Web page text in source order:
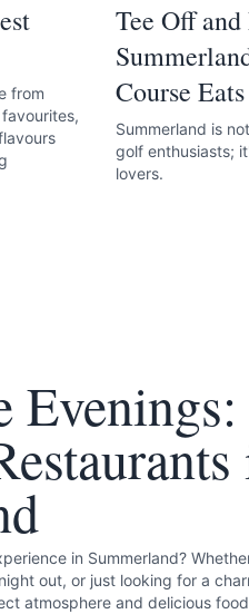
from
Tee Off
Course Eats
Summerland is
golf enthusiasts;
lovers.
in Summerland?
out, or just looking for a
atmosphere and delicious